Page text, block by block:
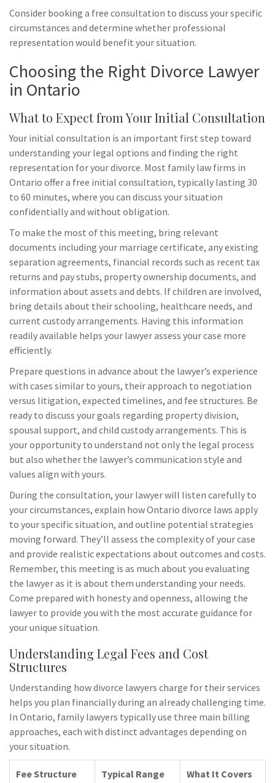
Consider booking a free consultation to discuss your specific
circumstances and determine whether professional
representation would benefit your situation.
Choosing the Right Divorce Lawyer
in Ontario
What to Expect from Your Initial Consultation
Your initial consultation is an important first step toward
understanding your legal options and finding the right
representation for your divorce. Most family law firms in
Ontario offer a free initial consultation, typically lasting 30
to 60 minutes, where you can discuss your situation
confidentially and without obligation.
To make the most of this meeting, bring relevant
documents including your marriage certificate, any existing
separation agreements, financial records such as recent tax
returns and pay stubs, property ownership documents, and
information about assets and debts. If children are involved,
bring details about their schooling, healthcare needs, and
current custody arrangements. Having this information
readily available helps your lawyer assess your case more
efficiently.
Prepare questions in advance about the lawyer’s experience
with cases similar to yours, their approach to negotiation
versus litigation, expected timelines, and fee structures. Be
ready to discuss your goals regarding property division,
spousal support, and child custody arrangements. This is
your opportunity to understand not only the legal process
but also whether the lawyer’s communication style and
values align with yours.
During the consultation, your lawyer will listen carefully to
your circumstances, explain how Ontario divorce laws apply
to your specific situation, and outline potential strategies
moving forward. They’ll assess the complexity of your case
and provide realistic expectations about outcomes and costs.
Remember, this meeting is as much about you evaluating
the lawyer as it is about them understanding your needs.
Come prepared with honesty and openness, allowing the
lawyer to provide you with the most accurate guidance for
your unique situation.
Understanding Legal Fees and Cost
Structures
Understanding how divorce lawyers charge for their services
helps you plan financially during an already challenging time.
In Ontario, family lawyers typically use three main billing
approaches, each with distinct advantages depending on
your situation.
Fee Structure Typical Range What It Covers